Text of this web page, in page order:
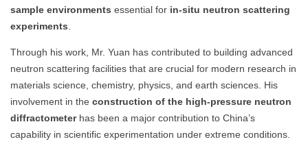
sample environments essential for in-situ neutron scattering
experiments
Through his work, Mr. Yuan has contributed to building advanced
neutron scattering facilities that are crucial for modern research in
materials science, chemistry, physics, and earth sciences. His
involvement in the construction of the high-pressure neutron
diffractometerhas been a major contribution to China’s
capability in scientific experimentation under extreme conditions.